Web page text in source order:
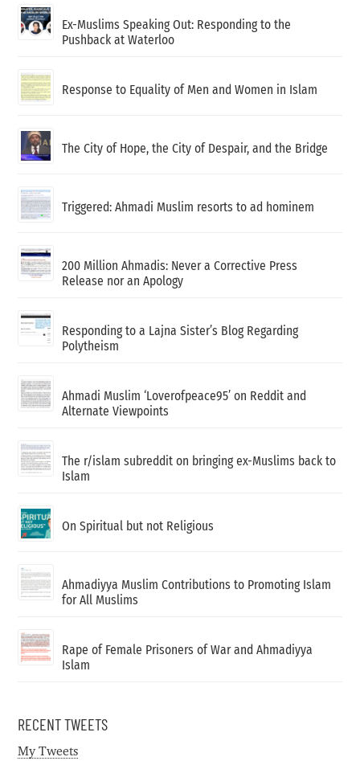
Ex-Muslims Speaking Out: Responding to the
Pushback at Waterloo
Response to Equality of Men and Women in Islam
The City of Hope, the City of Despair, and the Bridge
Triggered: Ahmadi Muslim resorts to ad hominem
200 Million Ahmadis: Never a Corrective Press
Release nor an Apology
Responding to a Lajna Sister’s Blog Regarding
Polytheism
Ahmadi Muslim ‘Loverofpeace95’ on Reddit and
Alternate Viewpoints
The r/islam subreddit on bringing ex-Muslims back to
Islam
On Spiritual but not Religious
Ahmadiyya Muslim Contributions to Promoting Islam
for All Muslims
Rape of Female Prisoners of War and Ahmadiyya
Islam
RECENT TWEETS
My Tweets